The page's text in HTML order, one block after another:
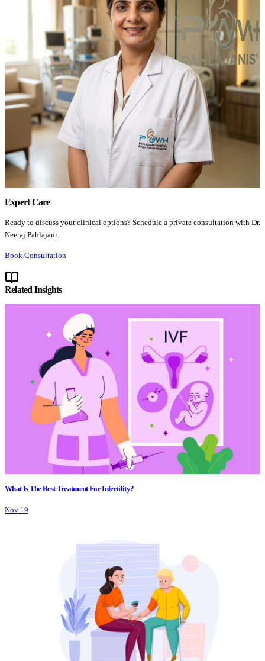
Expert Care
Ready to discuss your clinical options? Schedule a private consultation with Dr.
Neeraj Pahlajani.
Book Consultation
Related Insights
What Is The Best Treatment For Infertility?
Nov 19